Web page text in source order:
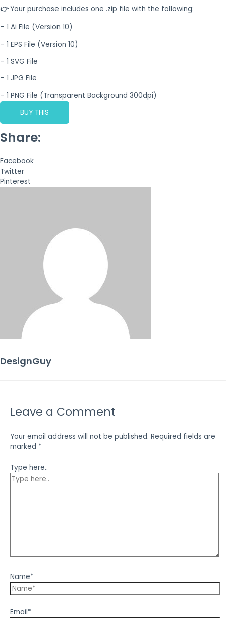
👉Your purchase includes one .zip file with the following:
– 1 Ai File (Version 10)
– 1 EPS File (Version 10)
– 1 SVG File
– 1 JPG File
– 1 PNG File (Transparent Background 300dpi)
BUY THIS
Share:
Facebook
Twitter
Pinterest
DesignGuy
Leave a Comment
Your email address will not be published. Required fields are
marked *
Type here..
Name*
Email*